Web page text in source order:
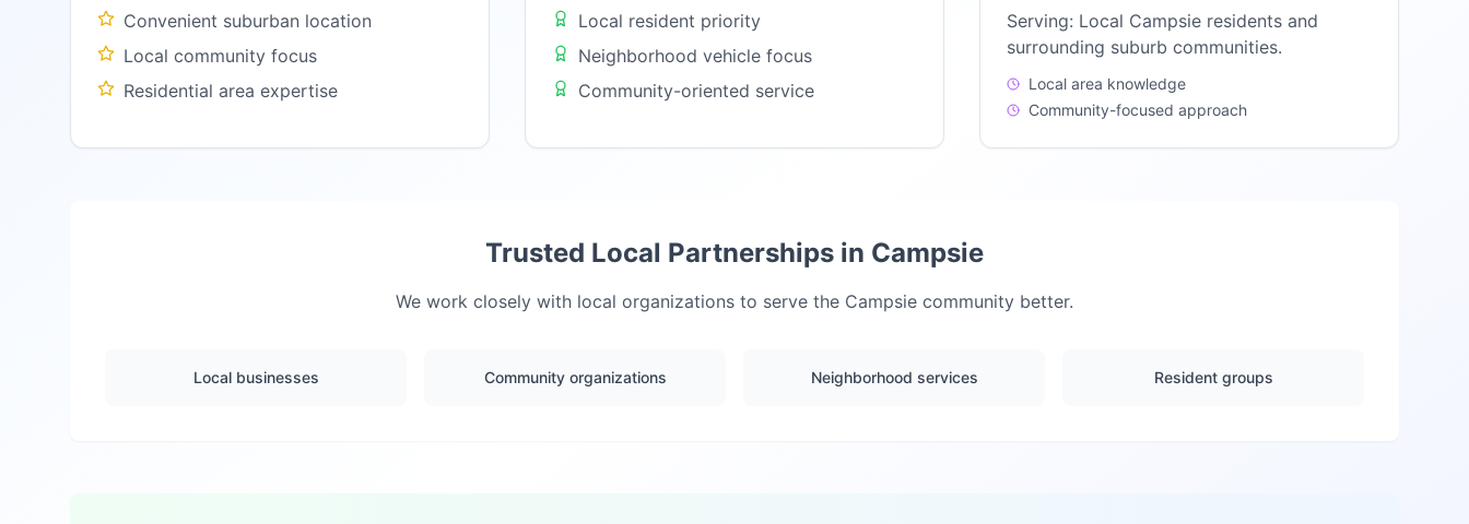
Convenient suburban location
Local community focus
Residential area expertise
Local resident priority
Neighborhood vehicle focus
Community-oriented service
Serving: Local Campsie residents and
surrounding suburb communities.
Local area knowledge
Community-focused approach
Trusted Local Partnerships in Campsie
We work closely with local organizations to serve the Campsie community better.
Local businesses Community organizations Neighborhood services Resident groups